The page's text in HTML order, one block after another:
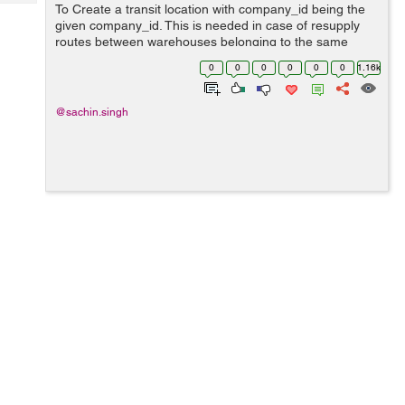
To Create a transit location with company_id being the
given company_id. This is needed in case of resupply
routes between warehouses belonging to the same
company, because we don't want to create accounting
entries at that time. For this use thi...
0 0 0 0 0 0 1.16k
@sachin.singh